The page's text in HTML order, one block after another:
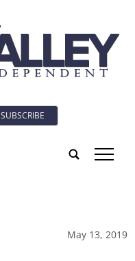
SUBSCRIBE
tap
May 13, 2019